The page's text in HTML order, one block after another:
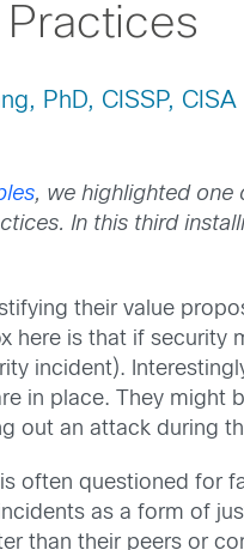
PhD, CISSP, CISA
, we highlighted one
In this third
their value
here is that if security
incident).
in place. They might
out an attack during
often questioned for
as a form of
than their peers or